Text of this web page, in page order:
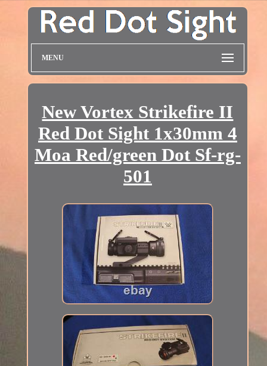
MENU
New Vortex Strikefire II
Red Dot Sight 1x30mm 4
Moa Red/green Dot Sf-rg-
501